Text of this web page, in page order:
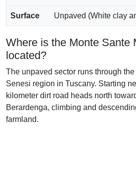
Surface Unpaved (White clay
Where is the Monte Sante
located?
The unpaved sector runs through
Senesi region in Tuscany. Starting
kilometer dirt road heads north
Berardenga, climbing and
farmland.